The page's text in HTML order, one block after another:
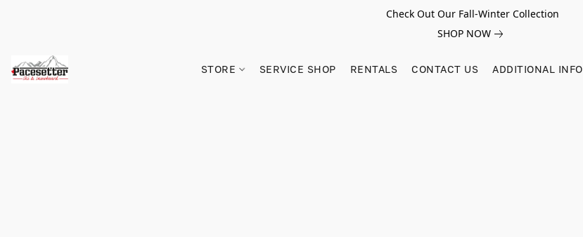
Check Out Our Fall-Winter Collection
SHOP NOW
STORE SERVICE SHOP RENTALS CONTACT US ADDITIONAL INFO